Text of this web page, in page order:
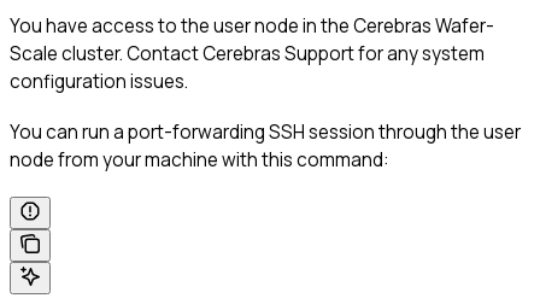
You have access to the user node in the Cerebras Wafer-
Scale cluster. Contact Cerebras Support for any system
configuration issues.
You can run a port-forwarding SSH session through the user
node from your machine with this command: